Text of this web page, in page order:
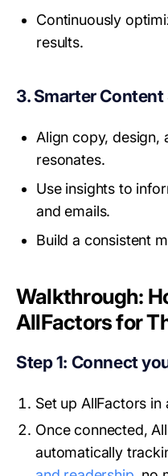
Continuously
results.
3. Smarter
Align copy, design,
resonates.
Use insights to
and emails.
Build a consistent
Walkthrough:
AllFactors for
Step 1: Connect
Set up AllFactors
Once connected,
automatically